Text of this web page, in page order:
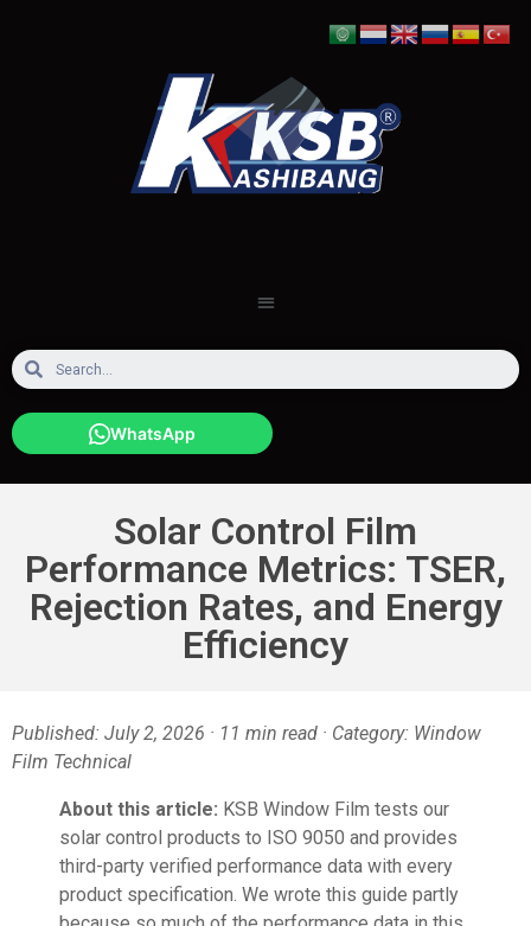
WhatsApp
Solar Control Film
Performance Metrics: TSER,
Rejection Rates, and Energy
Efficiency
Published: July 2, 2026 · 11 min read · Category: Window
Film Technical
About this article: KSB Window Film tests our
solar control products to ISO 9050 and provides
third-party verified performance data with every
product specification. We wrote this guide partly